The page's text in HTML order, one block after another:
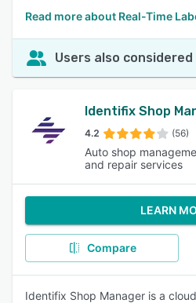
Read more about Real-Time
Users also considered
Identifix Shop
4.2 (56)
Auto shop
and repair services
LEARN
Compare
Identifix Shop Manager is a